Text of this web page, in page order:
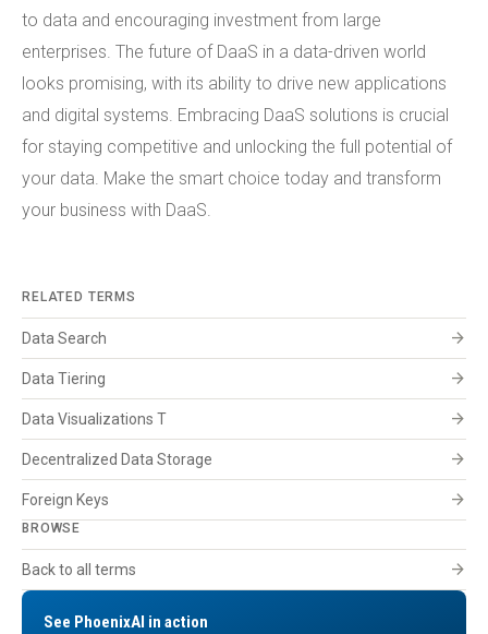
to data and encouraging investment from large
enterprises. The future of DaaS in a data-driven world
looks promising, with its ability to drive new applications
and digital systems. Embracing DaaS solutions is crucial
for staying competitive and unlocking the full potential of
your data. Make the smart choice today and transform
your business with DaaS.
RELATED TERMS
Data Search arrow_forward
Data Tiering arrow_forward
Data Visualizations T arrow_forward
Decentralized Data Storage arrow_forward
Foreign Keys arrow_forward
BROWSE
Back to all terms arrow_forward
See PhoenixAI in action